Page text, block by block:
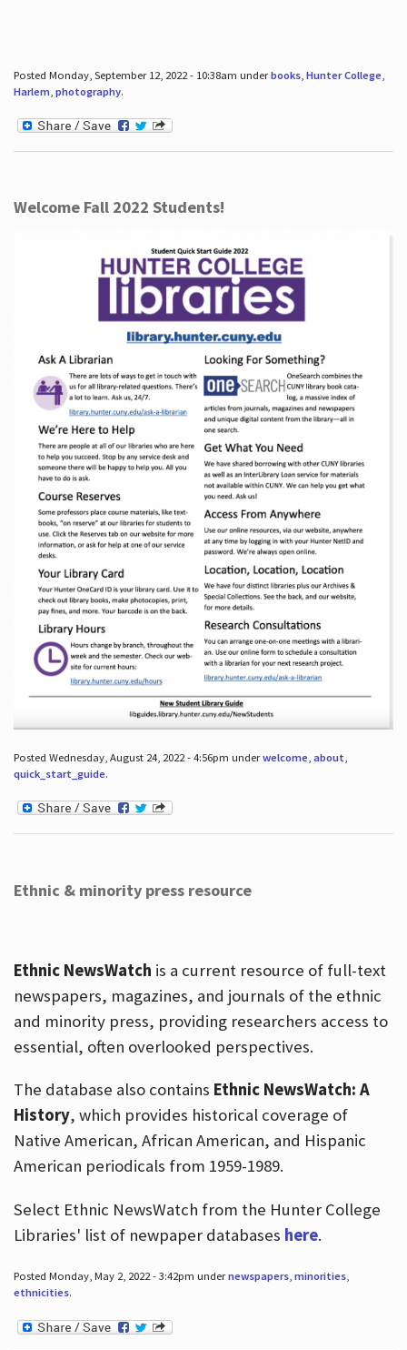
Posted Monday, September 12, 2022 - 10:38am underbooks, Hunter College,
Harlem, photography.
Welcome Fall 2022 Students!
Posted Wednesday, August 24, 2022 - 4:56pm underwelcome, about,
quick_start_guide.
Ethnic & minority press resource
Ethnic NewsWatch is a current resource of full-text
newspapers, magazines, and journals of the ethnic
and minority press, providing researchers access to
essential, often overlooked perspectives.
The database also contains Ethnic NewsWatch: A
History, which provides historical coverage of
Native American, African American, and Hispanic
American periodicals from 1959-1989.
Select Ethnic NewsWatch from the Hunter College
Libraries' list of newpaper databases here.
Posted Monday, May 2, 2022 - 3:42pm undernewspapers, minorities,
ethnicities.